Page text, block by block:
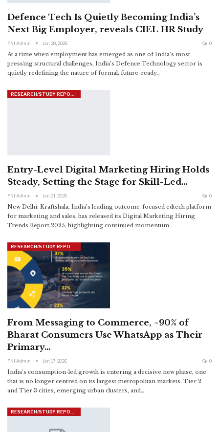
Defence Tech Is Quietly Becoming India’s
Next Big Employer, reveals CIEL HR Study
PNI Admin Jan 28, 2026 0
At a time when employment has emerged as one of India’s most
pressing structural challenges, India’s Defence Technology sector is
quietly redefining the nature of formal, future-ready…
Entry-Level Digital Marketing Hiring Holds
Steady, Setting the Stage for Skill-Led…
PNI Admin Jan 21, 2026 0
New Delhi: Kraftshala, India’s leading outcome-focused edtech platform
for marketing and sales, has released its Digital Marketing Hiring
Trends Report 2025, highlighting continued momentum…
From Messaging to Commerce, ~90% of
Bharat Consumers Use WhatsApp as Their
Primary…
PNI Admin Jan 17, 2026 0
India’s consumption-led growth is entering a decisive new phase, one
that is no longer centred on its largest metropolitan markets. Tier 2
and Tier 3 cities, emerging urban clusters, and…